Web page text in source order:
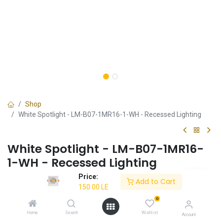
Price:
150.00 LE
Add to Cart
Home Search
0
Wishlist Account
Shop
White Spotlight - LM-B07-1MR16-1-WH - Recessed Lighting
White Spotlight - LM-B07-1MR16-
1-WH - Recessed Lighting
✔ Minimalist white design
✔ Ideal for contemporary spaces
✔ Durable and long-lasting
✔ Energy-efficient